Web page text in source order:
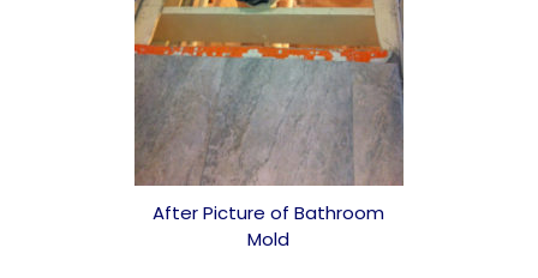
After Picture of Bathroom
Mold